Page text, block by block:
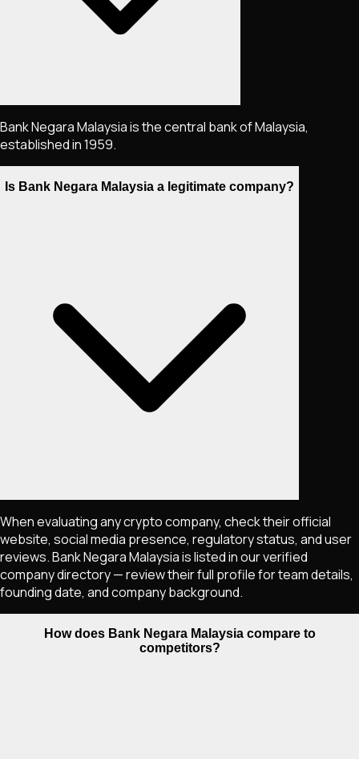
Bank Negara Malaysia is the central bank of Malaysia,
established in 1959.
Is Bank Negara Malaysia a legitimate company?
When evaluating any crypto company, check their official
website, social media presence, regulatory status, and user
reviews. Bank Negara Malaysia is listed in our verified
company directory — review their full profile for team details,
founding date, and company background.
How does Bank Negara Malaysia compare to
competitors?